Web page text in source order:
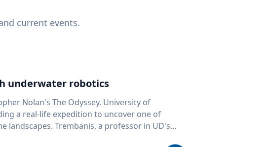
current events.
underwater robotics
Nolan's The Odyssey, University of
a real-life expedition to uncover one of
a professor in UD's